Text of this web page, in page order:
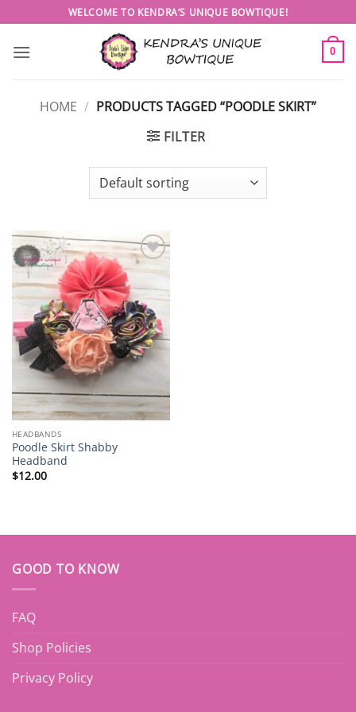
to
content
WELCOME TO KENDRA’S UNIQUE BOWTIQUE!
0
HOME / PRODUCTS TAGGED “POODLE SKIRT”
FILTER
Add to
HEADBANDS
Poodle Skirt Shabby
Headband
$12.00
GOOD TO KNOW
FAQ
Shop Policies
Privacy Policy